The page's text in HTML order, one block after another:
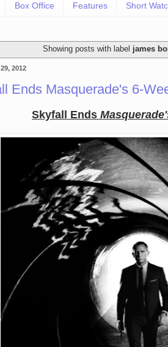
Box Office Features Short
Showing posts with label james
2012
Ends Masquerade's 6-
Skyfall Ends